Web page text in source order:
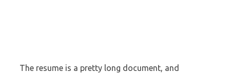
The resume is a pretty long document, and